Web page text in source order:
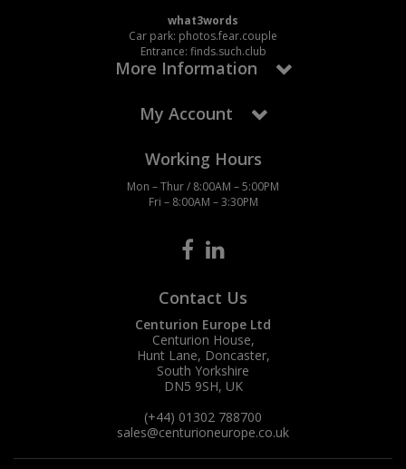
what3words
Car park: photos.fear.couple
Entrance: finds.such.club
More Information
My Account
Working Hours
Mon – Thur / 8:00AM – 5:00PM
Fri – 8:00AM – 3:30PM
Contact Us
Centurion Europe Ltd
Centurion House,
Hunt Lane, Doncaster,
South Yorkshire
DN5 9SH, UK
(+44) 01302 788700
sales@centurioneurope.co.uk